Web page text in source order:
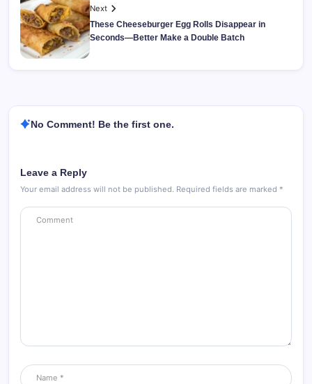
Next
These Cheeseburger Egg Rolls Disappear in
Seconds—Better Make a Double Batch
No Comment! Be the first one.
Leave a Reply
Your email address will not be published. Required fields are marked *